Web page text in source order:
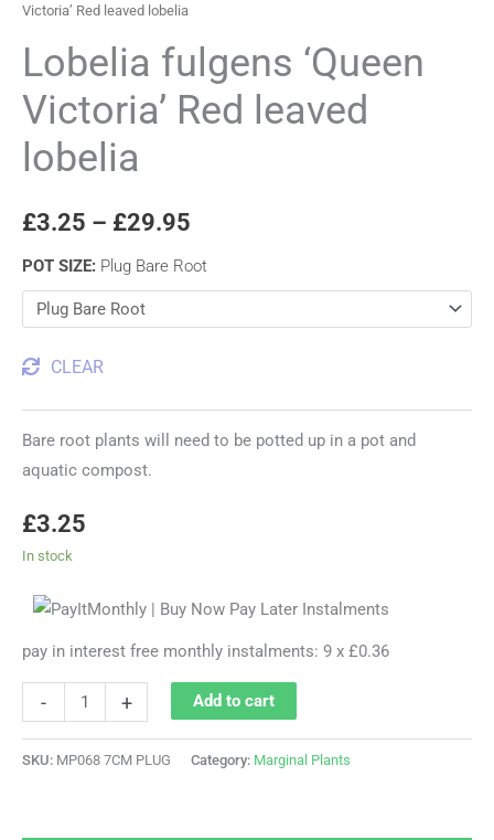
Victoria’ Red leaved lobelia
Lobelia fulgens ‘Queen
Victoria’ Red leaved
lobelia
£3.25 – £29.95
POT SIZE: Plug Bare Root
CLEAR
Bare root plants will need to be potted up in a pot and
aquatic compost.
£3.25
In stock
pay in interest free monthly instalments: 9 x £0.36
- + Add to cart
SKU: MP068 7CM PLUG Category: Marginal Plants